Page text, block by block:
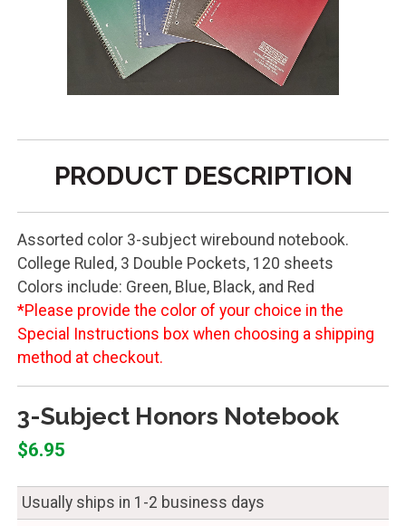
PRODUCT DESCRIPTION
Assorted color 3-subject wirebound notebook.
College Ruled, 3 Double Pockets, 120 sheets
Colors include: Green, Blue, Black, and Red
*Please provide the color of your choice in the
Special Instructions box when choosing a shipping
method at checkout.
3-Subject Honors Notebook
$6.95
Usually ships in 1-2 business days